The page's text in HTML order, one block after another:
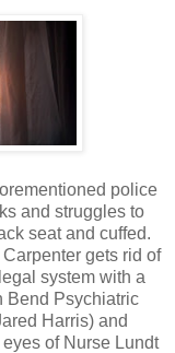
police
and struggles to
seat and cuffed.
gets rid of
system with a
Bend Psychiatric
Harris) and
of Nurse Lundt